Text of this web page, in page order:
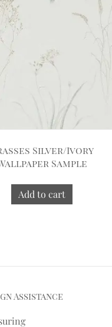
Silver/Ivory
Sample
Add to cart
Assistance